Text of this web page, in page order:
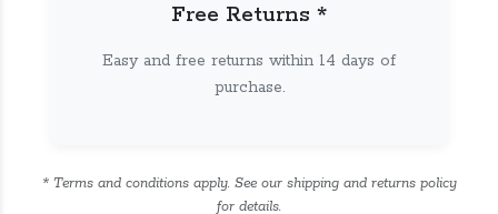
Free Returns *
Easy and free returns within 14 days of
purchase.
* Terms and conditions apply. See our shipping and returns policy
for details.